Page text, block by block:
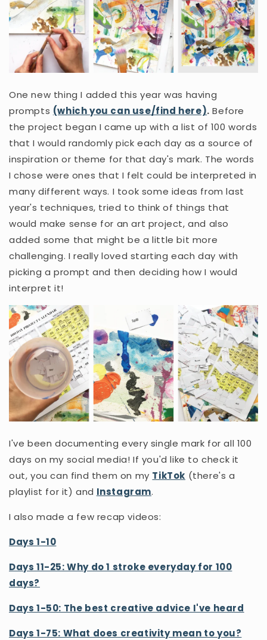
One new thing I added this year was having
prompts (which you can use/find here). Before
the project began I came up with a list of 100 words
that I would randomly pick each day as a source of
inspiration or theme for that day's mark. The words
I chose were ones that I felt could be interpreted in
many different ways. I took some ideas from last
year's techniques, tried to think of things that
would make sense for an art project, and also
added some that might be a little bit more
challenging. I really loved starting each day with
picking a prompt and then deciding how I would
interpret it!
I've been documenting every single mark for all 100
days on my social media! If you'd like to check it
out, you can find them on my TikTok (there's a
playlist for it) and Instagram.
I also made a few recap videos:
Days 1-10
Days 11-25: Why do 1 stroke everyday for 100
days?
Days 1-50: The best creative advice I've heard
Days 1-75: What does creativity mean to you?